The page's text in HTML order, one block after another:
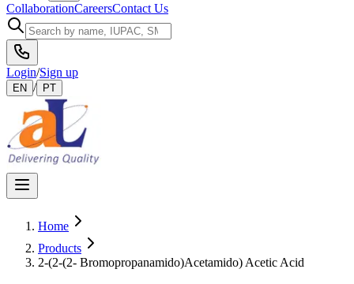
CollaborationCareersContact Us
Login/Sign up
EN / PT
Home
Products
2-(2-(2- Bromopropanamido)Acetamido) Acetic Acid